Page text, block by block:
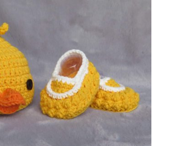
DETAILS